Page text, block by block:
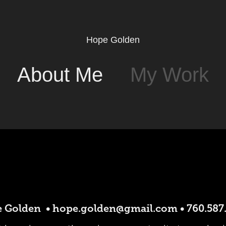
Hope Golden
About Me My Work
Golden • hope.golden@gmail.com •